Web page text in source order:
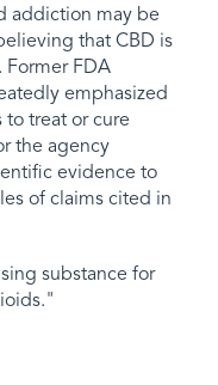
addiction may be
that CBD is
Former FDA
emphasized
treat or cure
the agency
evidence to
of claims cited in
substance for